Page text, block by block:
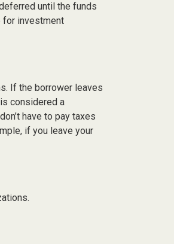
until the funds
for investment
If the borrower leaves
considered a
have to pay taxes
if you leave your